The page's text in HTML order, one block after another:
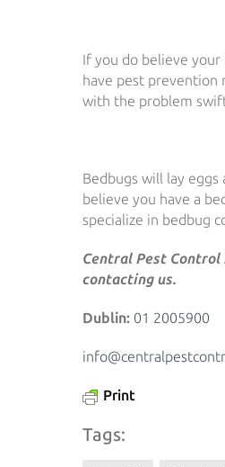
If you do believe
have pest prevention
with the problem
Bedbugs will lay
believe you have a
specialize in bedbug
Central Pest
contacting us.
Dublin: 01 2005900
Print
Tags: